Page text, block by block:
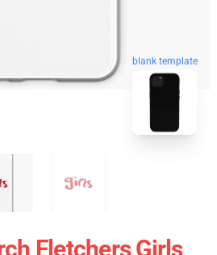
blank template
Fletchers Girls